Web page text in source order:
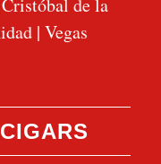
de la
| Vegas